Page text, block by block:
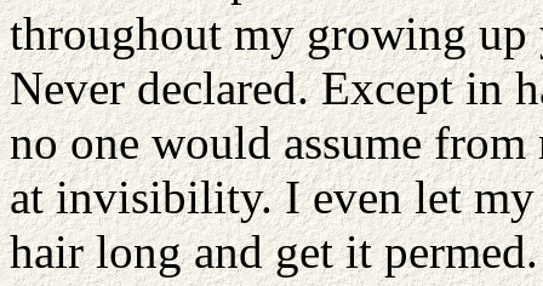
throughout my growing up
Never declared. Except in
no one would assume
at invisibility. I even let my
hair long and get it